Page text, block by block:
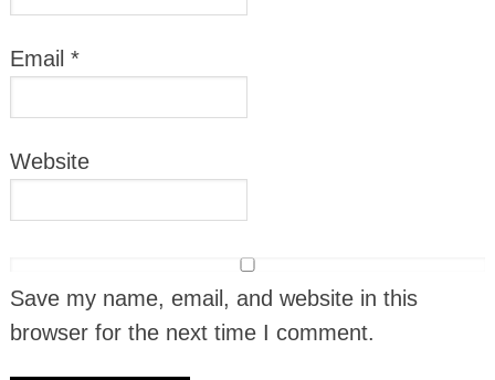
Email *
Website
Save my name, email, and website in this
browser for the next time I comment.